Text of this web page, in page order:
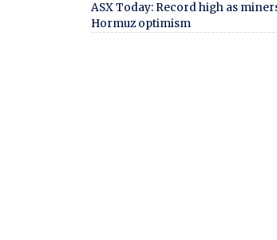
ASX Today: Record high as
Hormuz optimism